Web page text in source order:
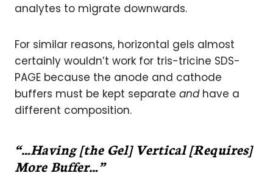
analytes to migrate downwards.
For similar reasons, horizontal gels almost
certainly wouldn’t work for tris-tricine SDS-
PAGE because the anode and cathode
buffers must be kept separate andhave a
different composition.
“…Having [the Gel] Vertical [Requires]
More Buffer…”